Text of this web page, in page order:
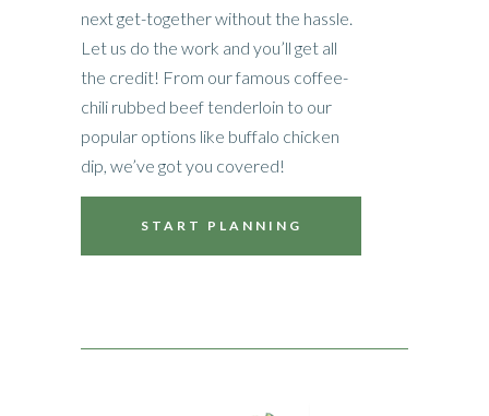
next get-together without the hassle.
Let us do the work and you’ll get all
the credit! From our famous coffee-
chili rubbed beef tenderloin to our
popular options like buffalo chicken
dip, we’ve got you covered!
START PLANNING